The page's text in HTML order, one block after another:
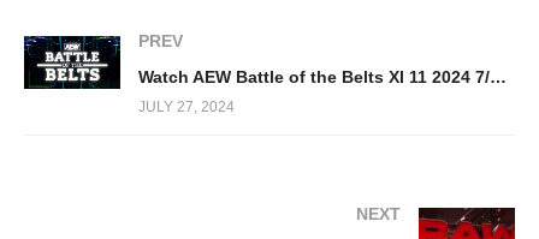
PREV
Watch AEW Battle of the Belts XI 11 2024 7/27/24
JULY 27, 2024
NEXT